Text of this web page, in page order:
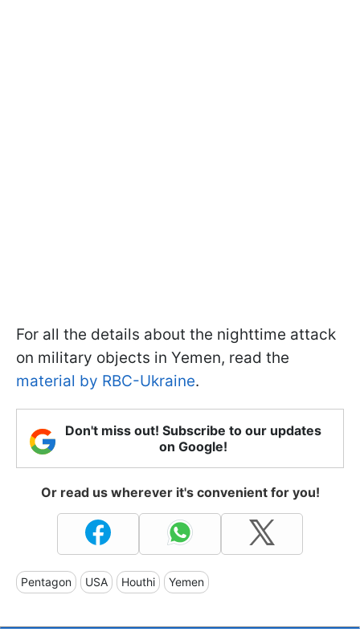
For all the details about the nighttime attack
on military objects in Yemen, read the
material by RBC-Ukraine.
Don't miss out! Subscribe to our updates
on Google!
Or read us wherever it's convenient for you!
Pentagon USA Houthi Yemen